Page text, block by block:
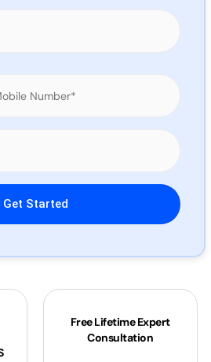
Free Lifetime Expert
Consultation